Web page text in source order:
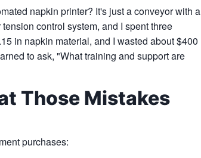
napkin printer? It's just a conveyor with a
control system, and I spent three
in napkin material, and I wasted about $400
to ask, "What training and support are
Those Mistakes
purchases: